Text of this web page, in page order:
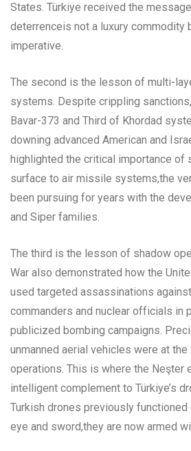
States. Türkiye received the
deterrenceis not a luxury commodity
imperative.
The second is the lesson of multi-
systems. Despite crippling
Bavar-373 and Third of Khordad
downing advanced American and
highlighted the critical importance
surface to air missile systems,the
been pursuing for years with the
and Siper families.
The third is the lesson of shadow
War also demonstrated how the
used targeted assassinations against
commanders and nuclear officials in
publicized bombing campaigns.
unmanned aerial vehicles were at
operations. This is where the Neşter
intelligent complement to Türkiye’s
Turkish drones previously
eye and sword,they are now armed